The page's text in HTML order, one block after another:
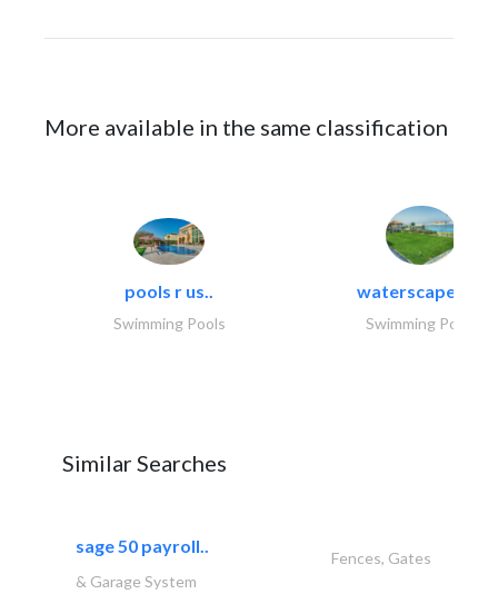
More available in the same classification
pools r us..
Swimming Pools
waterscapes llc
Swimming Pools
Similar Searches
sage 50 payroll..
Fences, Gates
& Garage System